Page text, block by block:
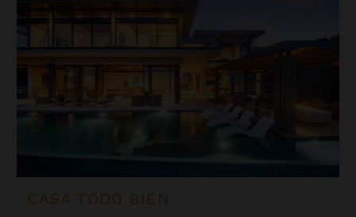
CASA TODO BIEN